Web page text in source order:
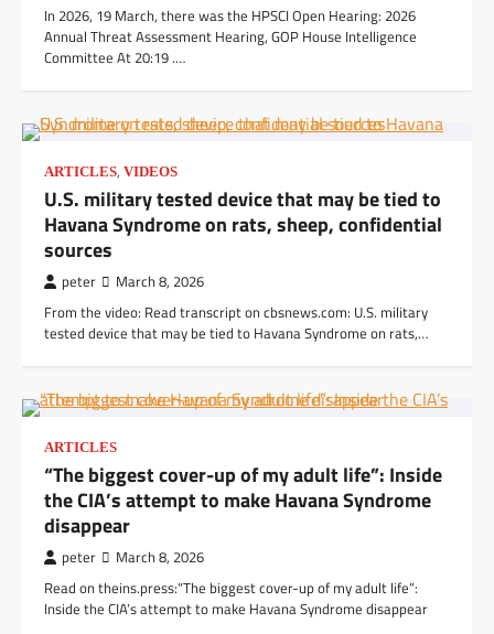
In 2026, 19 March, there was the HPSCI Open Hearing: 2026
Annual Threat Assessment Hearing, GOP House Intelligence
Committee At 20:19 .…
ARTICLES, VIDEOS
U.S. military tested device that may be tied to
Havana Syndrome on rats, sheep, confidential
sources
peter March 8, 2026
From the video: Read transcript on cbsnews.com: U.S. military
tested device that may be tied to Havana Syndrome on rats,…
ARTICLES
“The biggest cover-up of my adult life”: Inside
the CIA’s attempt to make Havana Syndrome
disappear
peter March 8, 2026
Read on theins.press:“The biggest cover-up of my adult life”:
Inside the CIA’s attempt to make Havana Syndrome disappear